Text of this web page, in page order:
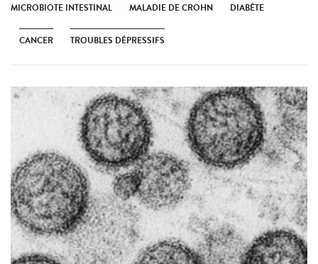
MICROBIOTE INTESTINAL MALADIE DE CROHN DIABÈTE
CANCER TROUBLES DÉPRESSIFS